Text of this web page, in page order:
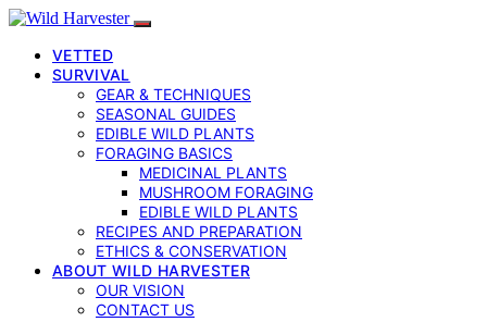
VETTED
SURVIVAL
GEAR & TECHNIQUES
SEASONAL GUIDES
EDIBLE WILD PLANTS
FORAGING BASICS
MEDICINAL PLANTS
MUSHROOM FORAGING
EDIBLE WILD PLANTS
RECIPES AND PREPARATION
ETHICS & CONSERVATION
ABOUT WILD HARVESTER
OUR VISION
CONTACT US